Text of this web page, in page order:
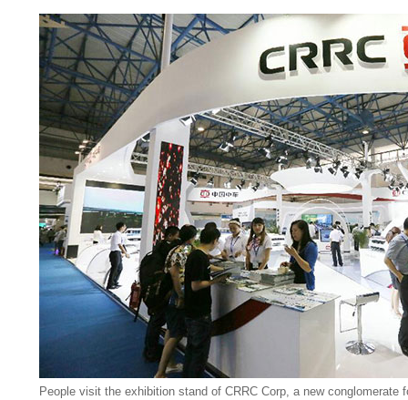
People visit the exhibition stand of CRRC Corp, a new conglomerate